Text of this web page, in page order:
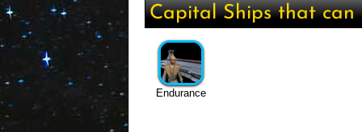
Capital Ships that can
Endurance